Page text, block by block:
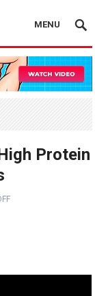
MENU
Protein